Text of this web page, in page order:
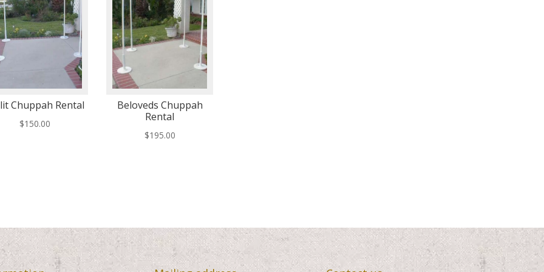
Chuppah Rental
$150.00
Beloveds Chuppah
Rental
$195.00